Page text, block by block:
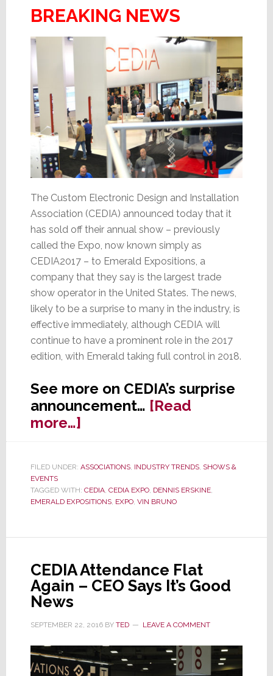
BREAKING NEWS
The Custom Electronic Design and Installation
Association (CEDIA) announced today that it
has sold off their annual show – previously
called the Expo, now known simply as
CEDIA2017 – to Emerald Expositions, a
company that they say is the largest trade
show operator in the United States. The news,
likely to be a surprise to many in the industry, is
effective immediately, although CEDIA will
continue to have a prominent role in the 2017
edition, with Emerald taking full control in 2018.
See more on CEDIA’s surprise
announcement… [Read
more…]about
CEDIA
Off
Their
Show
Emerald
FILED UNDER: ASSOCIATIONS, INDUSTRY TRENDS, SHOWS &
EVENTS
TAGGED WITH: CEDIA, CEDIA EXPO, DENNIS ERSKINE,
EMERALD EXPOSITIONS, EXPO, VIN BRUNO
CEDIA Attendance Flat
Again – CEO Says It’s Good
News
SEPTEMBER 22, 2016BY TED LEAVE A COMMENT